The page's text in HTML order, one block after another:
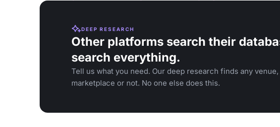
DEEP RESEARCH
Other platforms search their
search everything.
Tell us what you need. Our deep research finds any
marketplace or not. No one else does this.